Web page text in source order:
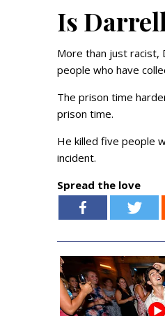
Is
More than just racist,
people who have
The prison time
prison time.
He killed five people
incident.
Spread the love